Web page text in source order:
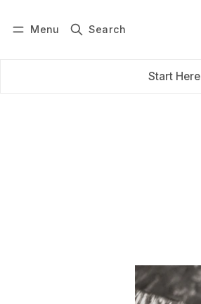
Menu Search
Start Here